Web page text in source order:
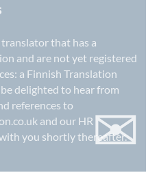
that has a
and are not yet registered
a Finnish Translation
delighted to hear from
references to
and our HR
you shortly thereafter.
✉